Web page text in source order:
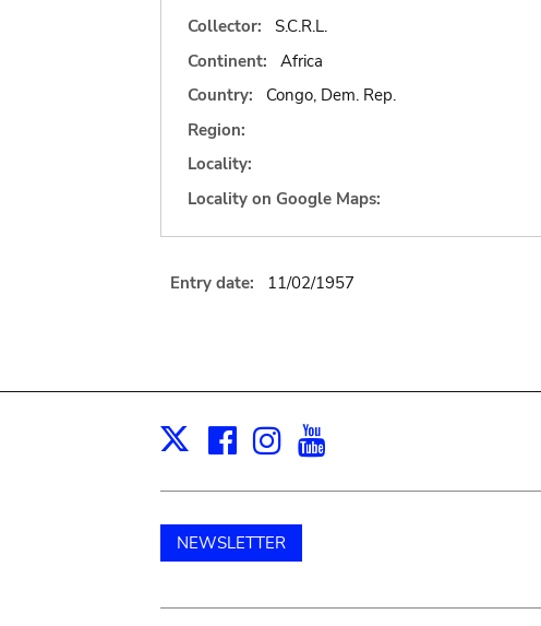
Collector:
S.C.R.L.
Continent:
Africa
Country:
Congo, Dem. Rep.
Region:
Locality:
Locality on Google Maps:
Entry date: 11/02/1957
X Facebook
Instagram
NEWSLETTER